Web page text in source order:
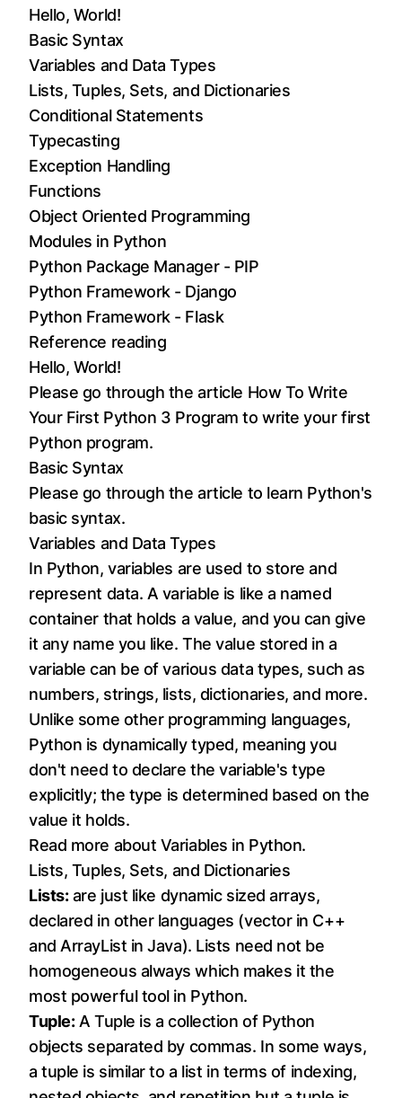
Hello, World!
Basic Syntax
Variables and Data Types
Lists, Tuples, Sets, and Dictionaries
Conditional Statements
Typecasting
Exception Handling
Functions
Object Oriented Programming
Modules in Python
Python Package Manager - PIP
Python Framework - Django
Python Framework - Flask
Reference reading
Hello, World!
Please go through the article How To Write
Your First Python 3 Program to write your first
Python program.
Basic Syntax
Please go through the article to learn Python's
basic syntax.
Variables and Data Types
In Python, variables are used to store and
represent data. A variable is like a named
container that holds a value, and you can give
it any name you like. The value stored in a
variable can be of various data types, such as
numbers, strings, lists, dictionaries, and more.
Unlike some other programming languages,
Python is dynamically typed, meaning you
don't need to declare the variable's type
explicitly; the type is determined based on the
value it holds.
Read more about Variables in Python.
Lists, Tuples, Sets, and Dictionaries
Lists:are just like dynamic sized arrays,
declared in other languages (vector in C++
and ArrayList in Java). Lists need not be
homogeneous always which makes it the
most powerful tool in Python.
Tuple:A Tuple is a collection of Python
objects separated by commas. In some ways,
a tuple is similar to a list in terms of indexing,